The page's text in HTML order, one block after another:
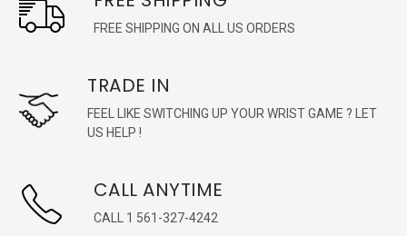
FREE SHIPPING ON ALL US ORDERS
TRADE IN
FEEL LIKE SWITCHING UP YOUR WRIST GAME ? LET
US HELP !
CALL ANYTIME
CALL 1 561-327-4242